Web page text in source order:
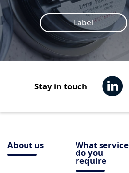
Label
Stay in touch
About us What service
do you
require